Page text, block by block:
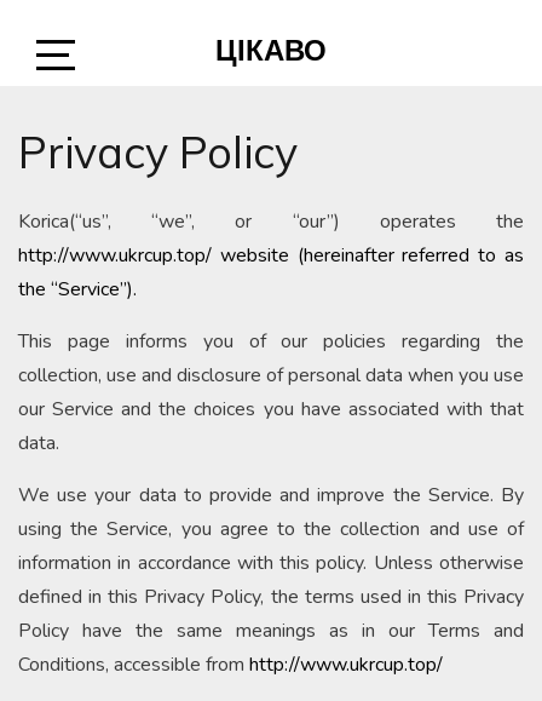
ЦІКАВО
Privacy Policy
Korica(“us”, “we”, or “our”) operates the
http://www.ukrcup.top/ website (hereinafter referred to as
the “Service”).
This page informs you of our policies regarding the
collection, use and disclosure of personal data when you use
our Service and the choices you have associated with that
data.
We use your data to provide and improve the Service. By
using the Service, you agree to the collection and use of
information in accordance with this policy. Unless otherwise
defined in this Privacy Policy, the terms used in this Privacy
Policy have the same meanings as in our Terms and
Conditions, accessible from http://www.ukrcup.top/